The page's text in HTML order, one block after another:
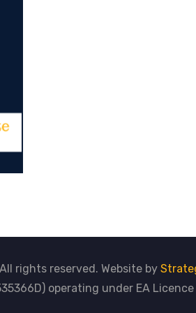
rights reserved. Website by
operating under EA